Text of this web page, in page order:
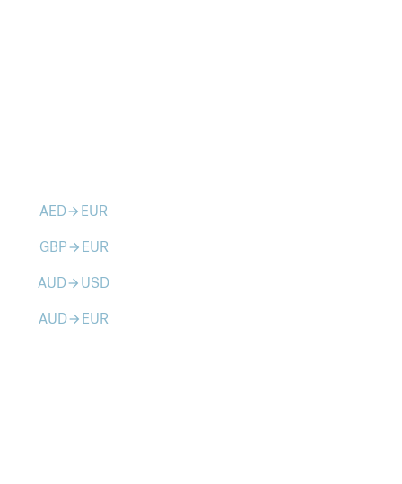
AEDarrow_forward EUR
GBParrow_forward EUR
AUDarrow_forward USD
AUDarrow_forward EUR